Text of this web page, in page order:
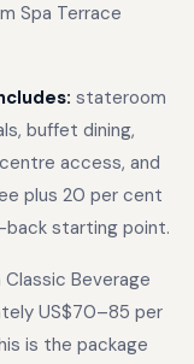
Spa Terrace
stateroom
buffet dining,
access, and
plus 20 per cent
back starting point.
Classic Beverage
US$70–85 per
is the package